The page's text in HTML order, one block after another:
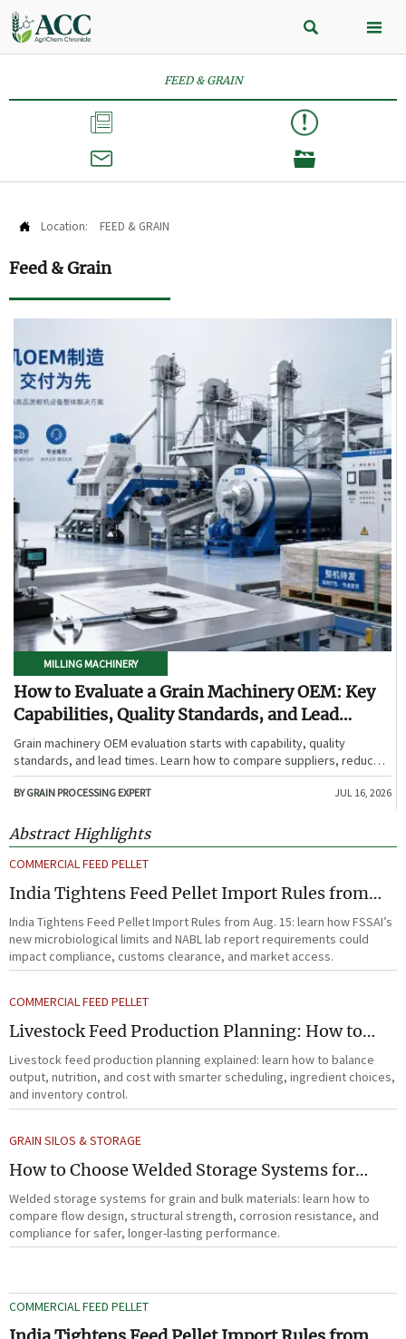
 
FEED & GRAIN



 Location: FEED & GRAIN
Feed & Grain
MILLING MACHINERY
How to Evaluate a Grain Machinery OEM: Key
Capabilities, Quality Standards, and Lead
Times
Grain machinery OEM evaluation starts with capability, quality
standards, and lead times. Learn how to compare suppliers, reduce
sourcing risk, and choose a reliable OEM with confidence.
BY GRAIN PROCESSING EXPERT JUL 16, 2026
Abstract Highlights
COMMERCIAL FEED PELLET
India Tightens Feed Pellet Import Rules from
Aug. 15
India Tightens Feed Pellet Import Rules from Aug. 15: learn how FSSAI’s
new microbiological limits and NABL lab report requirements could
impact compliance, customs clearance, and market access.
COMMERCIAL FEED PELLET
Livestock Feed Production Planning: How to
Balance Output, Nutrition, and Cost?
Livestock feed production planning explained: learn how to balance
output, nutrition, and cost with smarter scheduling, ingredient choices,
and inventory control.
GRAIN SILOS & STORAGE
How to Choose Welded Storage Systems for
Heavy-Duty Grain and Bulk Material Handling
Welded storage systems for grain and bulk materials: learn how to
compare flow design, structural strength, corrosion resistance, and
compliance for safer, longer-lasting performance.
COMMERCIAL FEED PELLET